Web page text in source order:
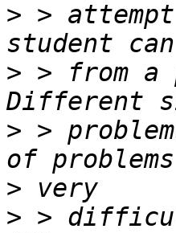
> >
> > from a
> >
>
> >